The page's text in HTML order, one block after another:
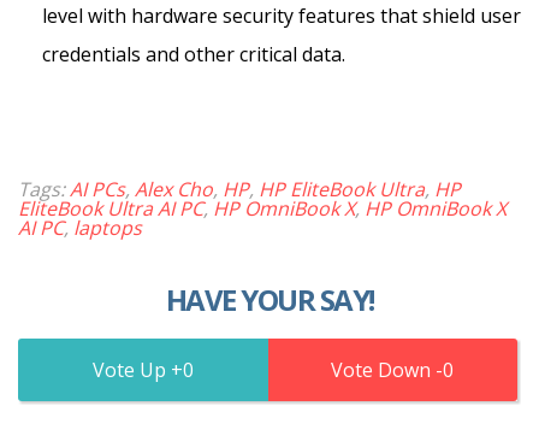
level with hardware security features that shield user
credentials and other critical data.
Tags:AI PCs, Alex Cho, HP, HP EliteBook Ultra, HP
EliteBook Ultra AI PC, HP OmniBook X, HP OmniBook X
AI PC, laptops
HAVE YOUR SAY!
0 0